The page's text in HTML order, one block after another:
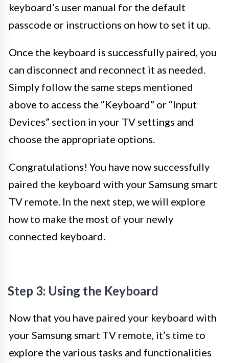
keyboard’s user manual for the default
passcode or instructions on how to set it up.
Once the keyboard is successfully paired, you
can disconnect and reconnect it as needed.
Simply follow the same steps mentioned
above to access the “Keyboard” or “Input
Devices” section in your TV settings and
choose the appropriate options.
Congratulations! You have now successfully
paired the keyboard with your Samsung smart
TV remote. In the next step, we will explore
how to make the most of your newly
connected keyboard.
Step 3: Using the Keyboard
Now that you have paired your keyboard with
your Samsung smart TV remote, it’s time to
explore the various tasks and functionalities